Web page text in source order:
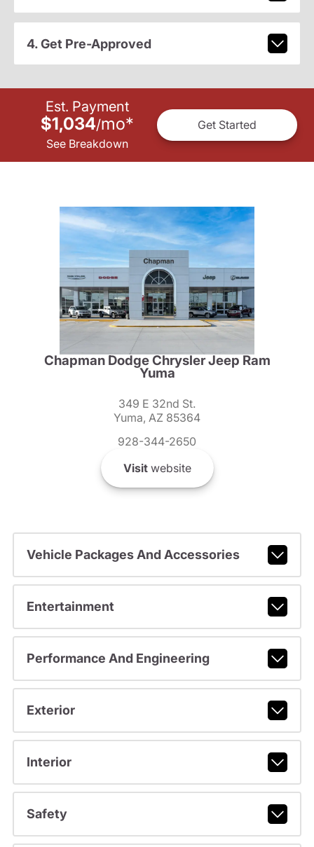
4. Get Pre-Approved
Est. Payment
$1,034/mo*
See Breakdown
Get Started
Chapman Dodge Chrysler Jeep Ram
Yuma
349 E 32nd St.
Yuma, AZ 85364
928-344-2650
Visitwebsite
Vehicle Packages And Accessories
Entertainment
Performance And Engineering
Exterior
Interior
Safety